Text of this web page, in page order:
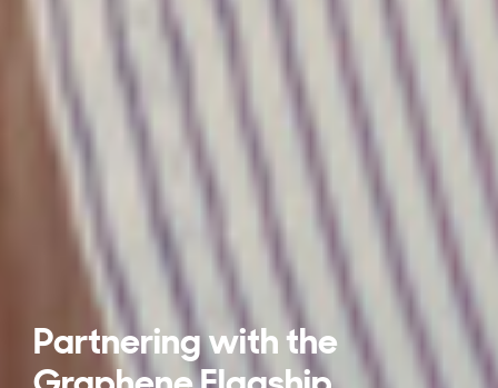
Partnering with the